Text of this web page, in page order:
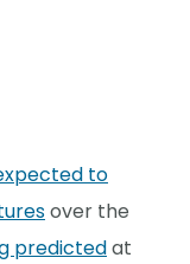
to
over the
predictedat